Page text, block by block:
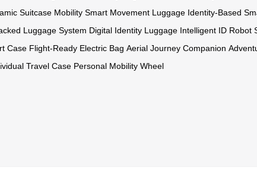
Suitcase Mobility Smart Movement Luggage Identity-Based
Luggage System Digital Identity Luggage Intelligent ID Robot
Case Flight-Ready Electric Bag Aerial Journey Companion
Travel Case Personal Mobility Wheel